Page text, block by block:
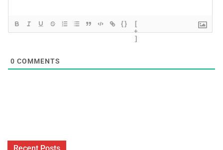
{}
[
+
]
0 COMMENTS
Recent Posts